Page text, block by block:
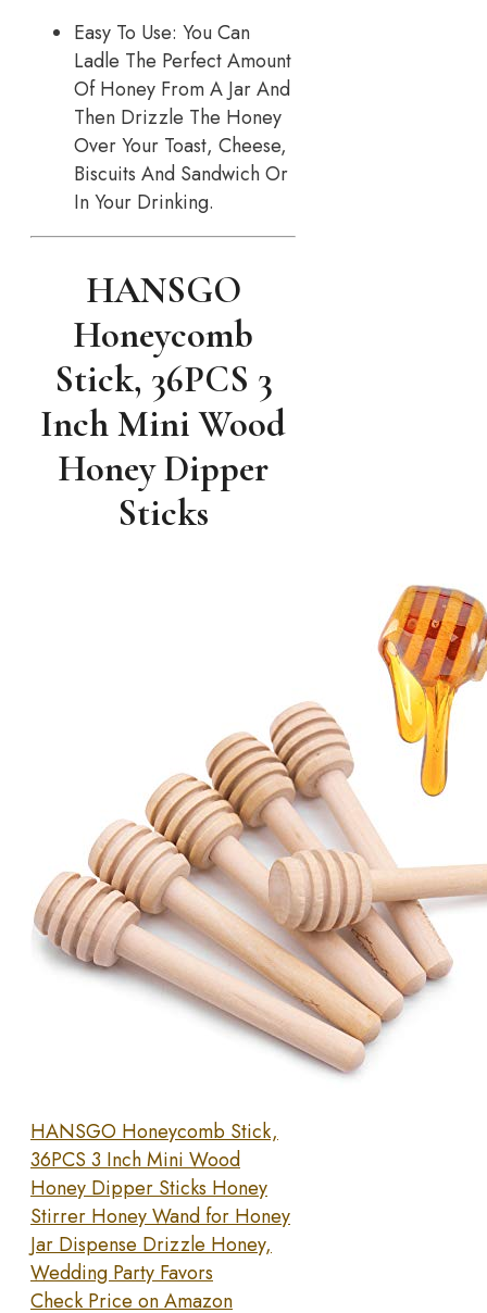
Easy To Use: You Can
Ladle The Perfect Amount
Of Honey From A Jar And
Then Drizzle The Honey
Over Your Toast, Cheese,
Biscuits And Sandwich Or
In Your Drinking.
HANSGO
Honeycomb
Stick, 36PCS 3
Inch Mini Wood
Honey Dipper
Sticks
HANSGO Honeycomb Stick,
36PCS 3 Inch Mini Wood
Honey Dipper Sticks Honey
Stirrer Honey Wand for Honey
Jar Dispense Drizzle Honey,
Wedding Party Favors
Check Price on Amazon